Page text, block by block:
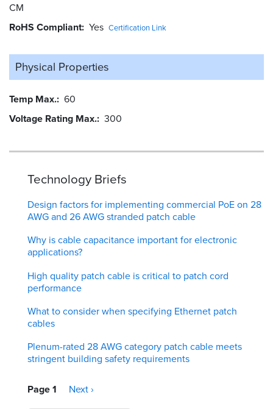
CM
RoHS Compliant Yes Certification Link
Physical Properties
Temp Max. 60
Voltage Rating Max. 300
Technology Briefs
Design factors for implementing commercial PoE on 28
AWG and 26 AWG stranded patch cable
Why is cable capacitance important for electronic
applications?
High quality patch cable is critical to patch cord
performance
What to consider when specifying Ethernet patch
cables
Plenum-rated 28 AWG category patch cable meets
stringent building safety requirements
Pagination
Page 1
Next
Next ›